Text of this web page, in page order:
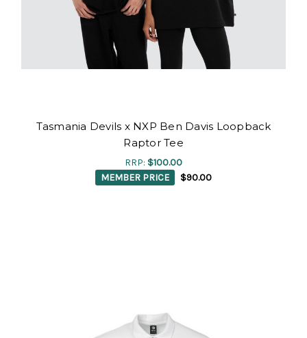
Tasmania Devils x NXP Ben Davis Loopback
Raptor Tee
RRP: $100.00
MEMBER PRICE
$90.00